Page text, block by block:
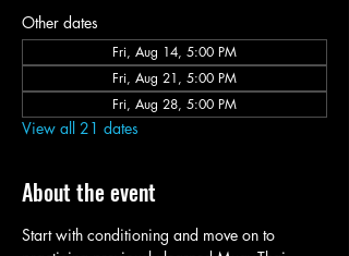
Other dates
Fri, Aug 14, 5:00 PM
Fri, Aug 21, 5:00 PM
Fri, Aug 28, 5:00 PM
View all 21 dates
About the event
Start with conditioning and move on to